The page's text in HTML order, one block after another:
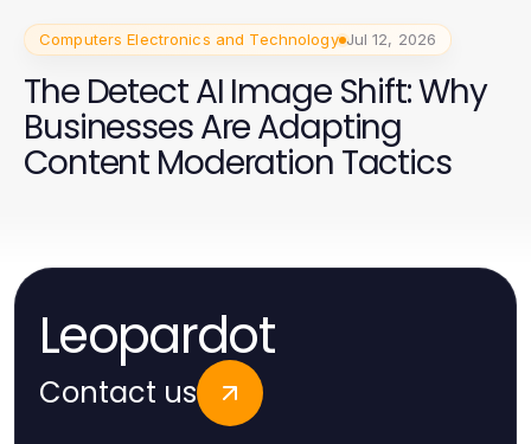
Computers Electronics and Technology Jul 12, 2026
The Detect AI Image Shift: Why
Businesses Are Adapting
Content Moderation Tactics
Leopardot
Contact us